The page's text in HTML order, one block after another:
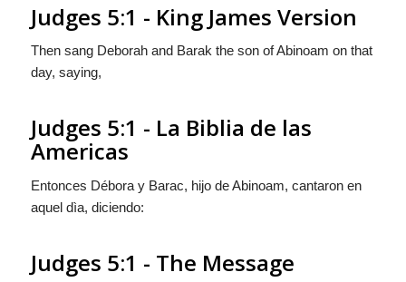
Judges 5:1 - King James Version
Then sang Deborah and Barak the son of Abinoam on that
day, saying,
Judges 5:1 - La Biblia de las
Americas
Entonces Débora y Barac, hijo de Abinoam, cantaron en
aquel dìa, diciendo:
Judges 5:1 - The Message